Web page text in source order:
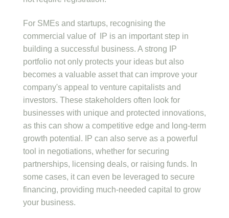
For SMEs and startups, recognising the
commercial value of IP is an important step in
building a successful business. A strong IP
portfolio not only protects your ideas but also
becomes a valuable asset that can improve your
company's appeal to venture capitalists and
investors. These stakeholders often look for
businesses with unique and protected innovations,
as this can show a competitive edge and long-term
growth potential. IP can also serve as a powerful
tool in negotiations, whether for securing
partnerships, licensing deals, or raising funds. In
some cases, it can even be leveraged to secure
financing, providing much-needed capital to grow
your business.